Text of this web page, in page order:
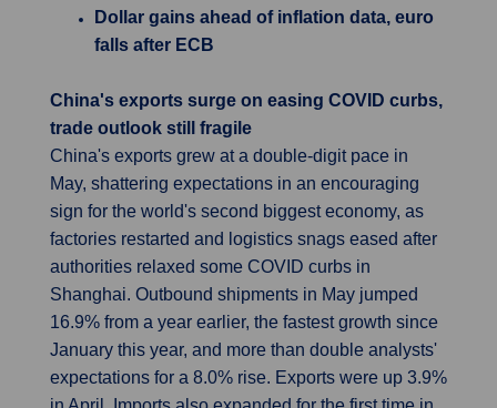
Dollar gains ahead of inflation data, euro
falls after ECB
China's exports surge on easing COVID curbs,
trade outlook still fragile
China's exports grew at a double-digit pace in
May, shattering expectations in an encouraging
sign for the world's second biggest economy, as
factories restarted and logistics snags eased after
authorities relaxed some COVID curbs in
Shanghai. Outbound shipments in May jumped
16.9% from a year earlier, the fastest growth since
January this year, and more than double analysts'
expectations for a 8.0% rise. Exports were up 3.9%